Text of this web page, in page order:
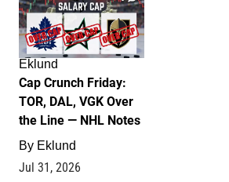
Eklund
Cap Crunch Friday:
TOR, DAL, VGK Over
the Line — NHL Notes
By Eklund
Jul 31, 2026